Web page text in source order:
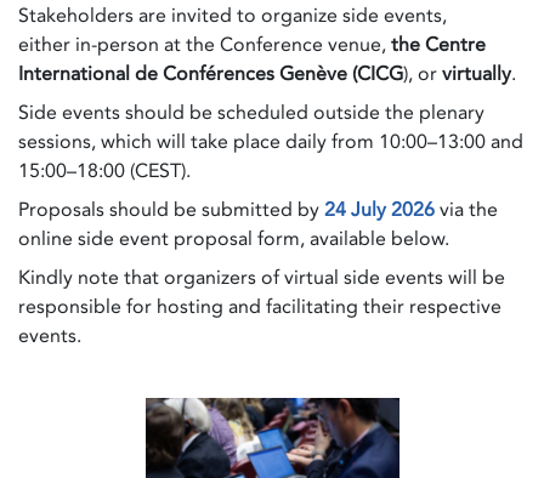
Stakeholders are invited to organize side events,
either in-person at the Conference venue,the Centre
International de Conférences Genève (CICG), orvirtually.
Side events should be scheduled outside the plenary
sessions, which will take place daily from 10:00–13:00 and
15:00–18:00 (CEST).
Proposals should be submitted by24 July 2026via the
online side event proposal form, available below.
Kindly note that organizers of virtual side events will be
responsible for hosting and facilitating their respective
events.